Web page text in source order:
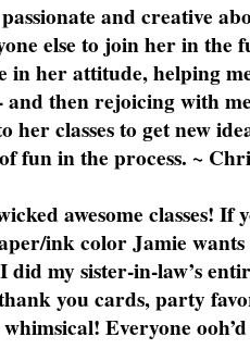
and creative
else to join her in the
in her attitude, helping
then rejoicing with
her classes to get new
fun in the process. ~
awesome classes!
ink color Jamie
did my sister-in-law’s
you cards, party
Everyone